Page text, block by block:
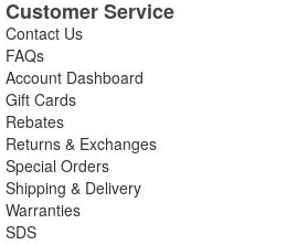
Customer Service
Contact Us
FAQs
Account Dashboard
Gift Cards
Rebates
Returns & Exchanges
Special Orders
Shipping & Delivery
Warranties
SDS